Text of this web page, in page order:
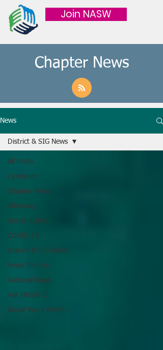
Join NASW
Chapter News
News
All Posts
Licensure
Chapter News
Advocacy
Social Justice
COVID-19
District & SIG News
From the Pen
National News
Ask NASW-IL
Social Work Month
District & SIG News